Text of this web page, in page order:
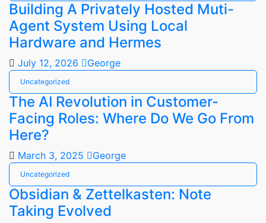
Building A Privately Hosted Muti-
Agent System Using Local
Hardware and Hermes
July 12, 2026 George
Uncategorized
The AI Revolution in Customer-
Facing Roles: Where Do We Go From
Here?
March 3, 2025 George
Uncategorized
Obsidian & Zettelkasten: Note
Taking Evolved